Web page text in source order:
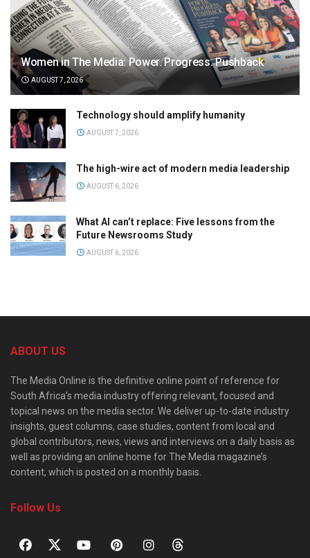
Women in The Media: Power. Progress. Pushback
AUGUST 7, 2026
Technology should amplify humanity
AUGUST 7, 2026
The high-wire act of modern media leadership
AUGUST 6, 2026
What AI can’t replace: Five lessons from the
Future Newsrooms Study
AUGUST 6, 2026
ABOUT US
The Media Online is the definitive online point of reference for
South Africa’s media industry offering relevant, focused and
topical news on the media sector. We deliver up-to-date industry
insights, guest columns, case studies, content from local and
global contributors, news, views and interviews on a daily basis as
well as providing an online home for The Media magazine’s
content, which is posted on a monthly basis.
Follow Us